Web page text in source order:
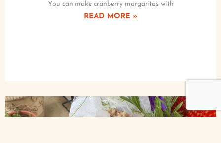
You can make cranberry margaritas with
READ MORE »